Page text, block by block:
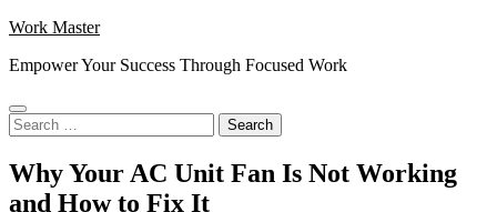
Skip
content
Work Master
Empower Your Success Through Focused Work
Search
for:
Why Your AC Unit Fan Is Not Working
and How to Fix It